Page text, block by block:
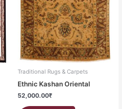
Traditional Rugs & Carpets
Ethnic Kashan Oriental
52,000.00₹